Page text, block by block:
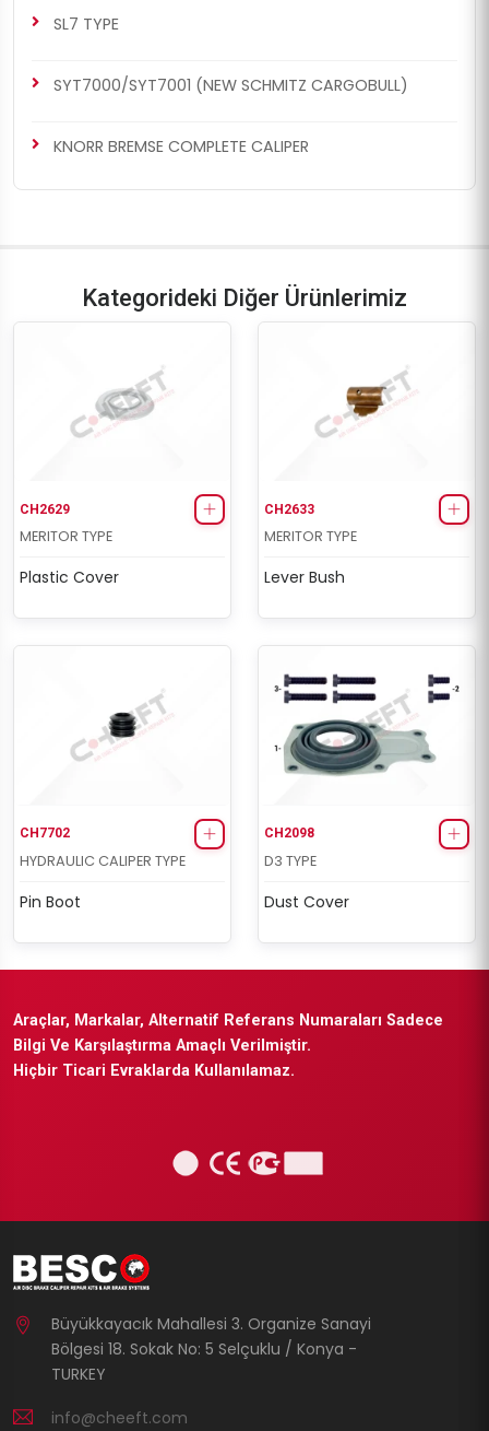
SL7 TYPE
SYT7000/SYT7001 (NEW SCHMITZ CARGOBULL)
KNORR BREMSE COMPLETE CALIPER
Kategorideki Diğer Ürünlerimiz
CH2629
MERITOR TYPE
Plastic Cover
CH2633
MERITOR TYPE
Lever Bush
CH7702
HYDRAULIC CALIPER TYPE
Pin Boot
CH2098
D3 TYPE
Dust Cover
Araçlar, Markalar, Alternatif Referans Numaraları Sadece
Bilgi Ve Karşılaştırma Amaçlı Verilmiştir.
Hiçbir Ticari Evraklarda Kullanılamaz.
Büyükkayacık Mahallesi 3. Organize Sanayi
Bölgesi 18. Sokak No: 5 Selçuklu / Konya -
TURKEY
info@cheeft.com